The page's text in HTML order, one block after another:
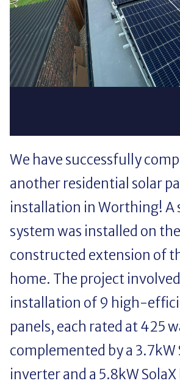
We have successfully
another residential solar
installation in Worthing! A
system was installed on
constructed extension of
home. The project
installation of 9 high-
panels, each rated at 425
complemented by a 3.7kW
inverter and a 5.8kW